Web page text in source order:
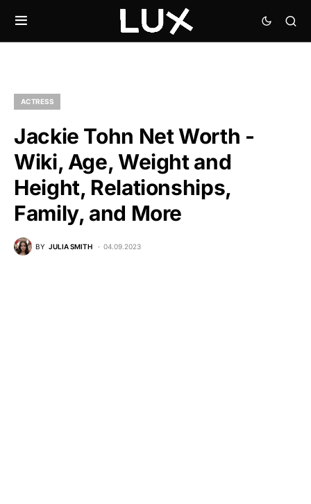
ACTRESS
Jackie Tohn Net Worth -
Wiki, Age, Weight and
Height, Relationships,
Family, and More
BY JULIA SMITH 04.09.2023